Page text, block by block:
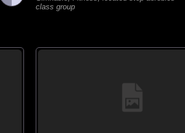
class group